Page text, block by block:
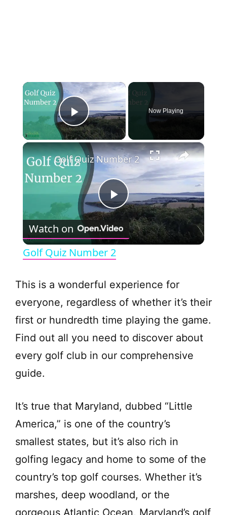
×
Play Video
Now Playing
×
P
l
y
V
i
e
o
Golf Quiz Number 2
Watch on
Golf Quiz Number 2
This is a wonderful experience for
everyone, regardless of whether it’s their
first or hundredth time playing the game.
Find out all you need to discover about
every golf club in our comprehensive
guide.
It’s true that Maryland, dubbed “Little
America,” is one of the country’s
smallest states, but it’s also rich in
golfing legacy and home to some of the
country’s top golf courses. Whether it’s
marshes, deep woodland, or the
gorgeous Atlantic Ocean, Maryland’s golf